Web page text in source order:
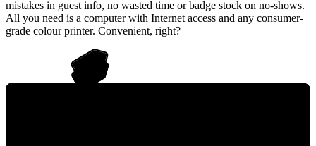
mistakes in guest info, no wasted time or badge stock on no-shows.
All you need is a computer with Internet access and any consumer-
grade colour printer. Convenient, right?